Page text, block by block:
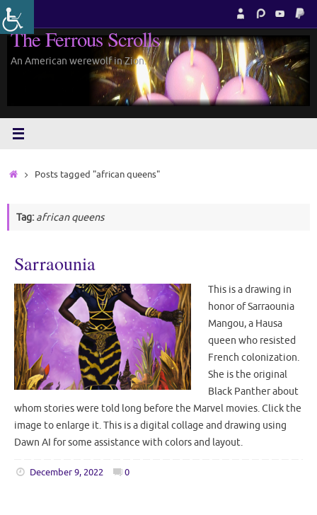
Skip
to
content
The Ferrous Scrolls
An American werewolf in Zion.
HomePosts tagged "african queens"
Tag: african queens
Sarraounia
This is a drawing in
honor of Sarraounia
Mangou, a Hausa
queen who resisted
French colonization.
She is the original
Black Panther about
whom stories were told long before the Marvel movies. Click the
image to enlarge it. This is a digital collage and drawing using
Dawn AI for some assistance with colors and layout.
December 9, 2022 0